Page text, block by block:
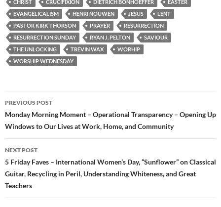
CHRIST
CRUCIFIXION DIETRICH BONHOEFFER
EASTER
EVANGELICALISM
HENRI NOUWEN JESUS
LENT
PASTOR KIRK THORSON
PRAYER
RESURRECTION
RESURRECTION SUNDAY
RYAN J. PELTON
SAVIOUR
THE UNLOCKING
TREVIN WAX
WORHIP
WORSHIP WEDNESDAY
Post
navigation
PREVIOUS POST
Monday Morning Moment – Operational Transparency – Opening Up
Windows to Our Lives at Work, Home, and Community
NEXT POST
5 Friday Faves – International Women’s Day, “Sunflower” on Classical
Guitar, Recycling in Peril, Understanding Whiteness, and Great
Teachers